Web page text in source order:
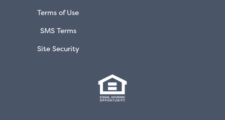
Terms of Use
SMS Terms
Site Security